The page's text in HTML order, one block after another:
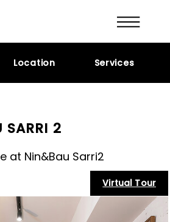
Location Services
SARRI 2
at Nin&Bau Sarri2
Virtual Tour